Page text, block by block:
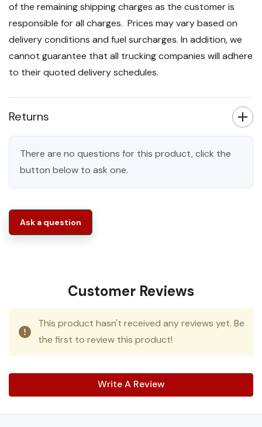
of the remaining shipping charges as the customer is
responsible for all charges. Prices may vary based on
delivery conditions and fuel surcharges. In addition, we
cannot guarantee that all trucking companies will adhere
to their quoted delivery schedules.
Returns
There are no questions for this product, click the
button below to ask one.
Ask a question
Customer Reviews
This product hasn't received any reviews yet. Be
the first to review this product!
Write A Review